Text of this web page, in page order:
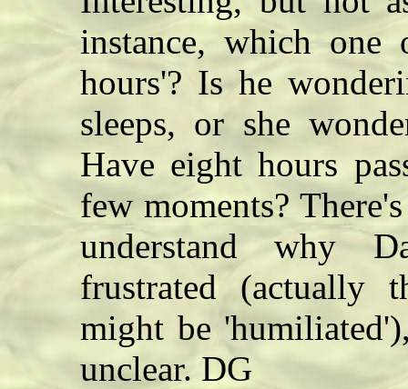
instance, which
hours'? Is he
sleeps, or she
Have eight hours
few moments?
understand why
frustrated (actually
might be
unclear. DG